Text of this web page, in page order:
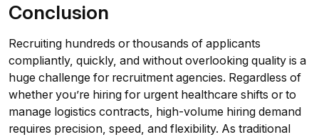
Conclusion
Recruiting hundreds or thousands of applicants
compliantly, quickly, and without overlooking quality is a
huge challenge for recruitment agencies. Regardless of
whether you’re hiring for urgent healthcare shifts or to
manage logistics contracts, high-volume hiring demand
requires precision, speed, and flexibility. As traditional